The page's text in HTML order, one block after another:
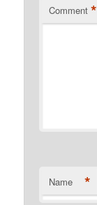
Comment *
Name *